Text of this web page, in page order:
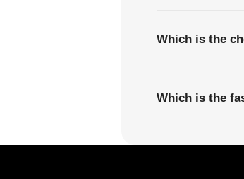
Which is the
Which is the